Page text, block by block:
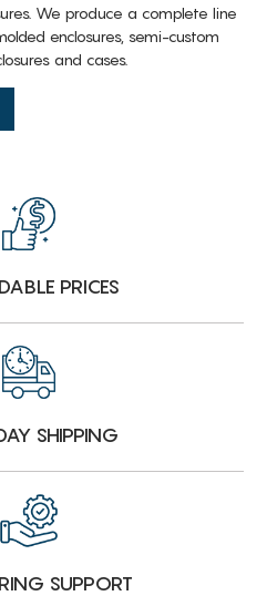
We produce a complete line
enclosures, semi-custom
and cases.
PRICES
SHIPPING
SUPPORT